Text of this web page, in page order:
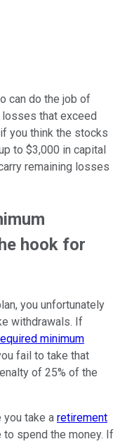
can do the job of
that exceed
you think the stocks
to $3,000 in capital
remaining losses
hook for
you unfortunately
withdrawals. If
minimum
fail to take that
of 25% of the
you take a retirement
to spend the money. If